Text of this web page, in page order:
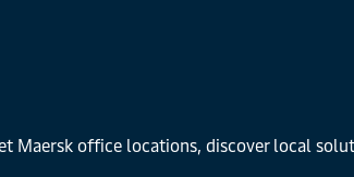
office locations, discover local